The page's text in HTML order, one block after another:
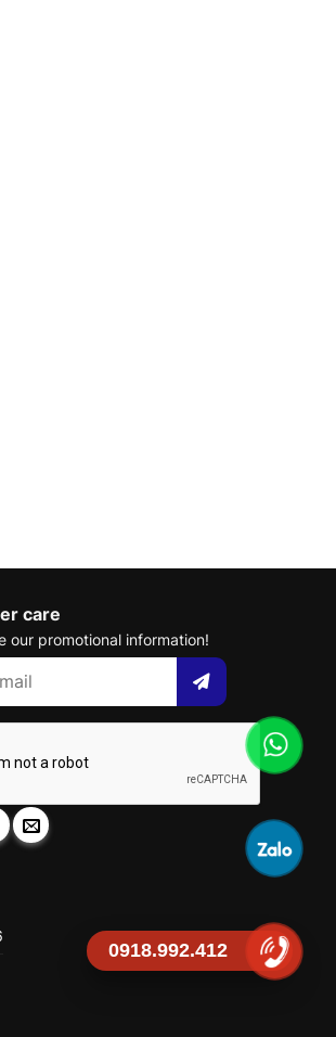
care
our promotional information!
0918.992.412